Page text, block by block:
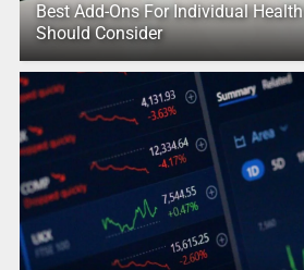
Best Add-Ons For Individual
Should Consider